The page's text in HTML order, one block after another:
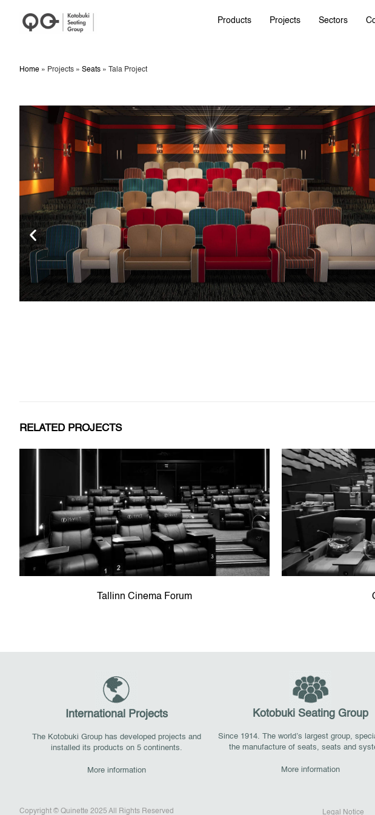
Products Projects Sectors
Home » Projects » Seats » Tala Project
RELATED PROJECTS
Tallinn Cinema Forum
International Projects
The Kotobuki Group has developed projects and
installed its products on 5 continents.
More information
Kotobuki Seating Group
Since 1914. The world’s largest group,
the manufacture of seats, seats and
More information
Copyright © Quinette 2025 All Rights Reserved Legal Notice